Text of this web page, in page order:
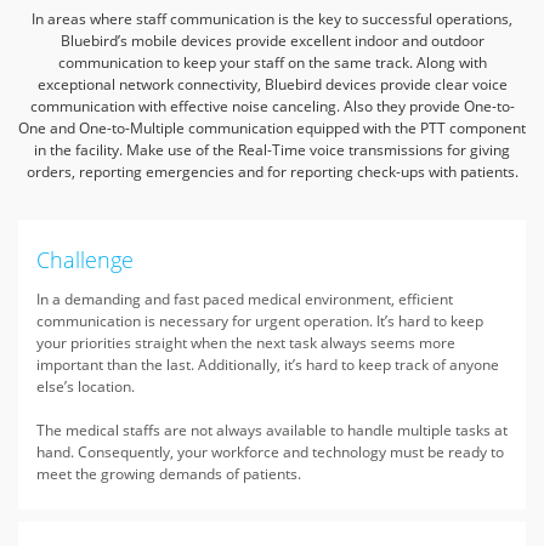
In areas where staff communication is the key to successful operations,
Bluebird’s mobile devices provide excellent indoor and outdoor
communication to keep your staff on the same track.Along with
exceptional network connectivity, Bluebird devices provide clear voice
communication with effective noise canceling. Also they provide One-to-
One and One-to-Multiple communicationequipped with the PTT component
in the facility. Make use of the Real-Time voice transmissions for giving
orders, reporting emergencies and for reporting check-ups with patients.
Challenge
In a demanding and fast paced medical environment, efficient
communication is necessary for urgent operation. It’s hard to keep
your priorities straight when the next task always seems more
important than the last. Additionally, it’s hard to keep track of anyone
else’s location.
The medical staffs are not always available to handle multiple tasks at
hand. Consequently, your workforce and technology must be ready to
meet the growing demands of patients.